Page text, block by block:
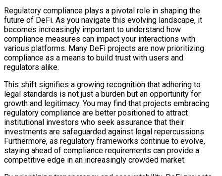
Regulatory compliance plays a pivotal role in shaping the
future of DeFi. As you navigate this evolving landscape, it
becomes increasingly important to understand how
compliance measures can impact your interactions with
various platforms. Many DeFi projects are now prioritizing
compliance as a means to build trust with users and
regulators alike.
This shift signifies a growing recognition that adhering to
legal standards is not just a burden but an opportunity for
growth and legitimacy. You may find that projects embracing
regulatory compliance are better positioned to attract
institutional investors who seek assurance that their
investments are safeguarded against legal repercussions.
Furthermore, as regulatory frameworks continue to evolve,
staying ahead of compliance requirements can provide a
competitive edge in an increasingly crowded market.